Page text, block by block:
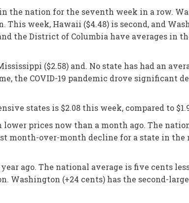
the nation for the seventh week in a row.
week, Hawaii ($4.48) is second, and
the District of Columbia have averages in
($2.58) and. No state has had an
the COVID-19 pandemic drove significant
states is $2.08 this week, compared to
prices now than a month ago. The
month-over-month decline for a state in
ago. The national average is five cents
(+24 cents) has the second-